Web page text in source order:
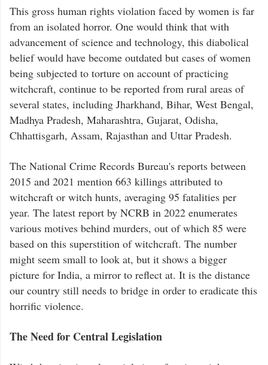
This gross human rights violation faced by women is far
from an isolated horror. One would think that with
advancement of science and technology, this diabolical
belief would have become outdated but cases of women
being subjected to torture on account of practicing
witchcraft, continue to be reported from rural areas of
several states, including Jharkhand, Bihar, West Bengal,
Madhya Pradesh, Maharashtra, Gujarat, Odisha,
Chhattisgarh, Assam, Rajasthan and Uttar Pradesh.
The National Crime Records Bureau's reports between
2015 and 2021 mention 663 killings attributed to
witchcraft or witch hunts, averaging 95 fatalities per
year. The latest report by NCRB in 2022 enumerates
various motives behind murders, out of which 85 were
based on this superstition of witchcraft. The number
might seem small to look at, but it shows a bigger
picture for India, a mirror to reflect at. It is the distance
our country still needs to bridge in order to eradicate this
horrific violence.
The Need for Central Legislation